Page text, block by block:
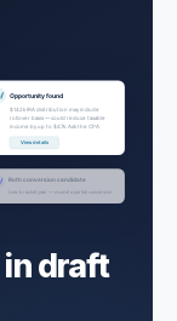
in draft